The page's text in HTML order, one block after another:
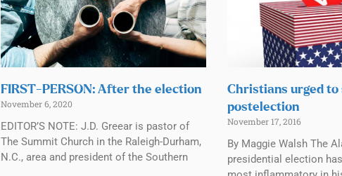
FIRST-PERSON: After the election
November 6, 2020
EDITOR’S NOTE: J.D. Greear is pastor of
The Summit Church in the Raleigh-Durham,
N.C., area and president of the Southern
Christians urged to
postelection
November 17, 2016
By Maggie Walsh The
presidential election